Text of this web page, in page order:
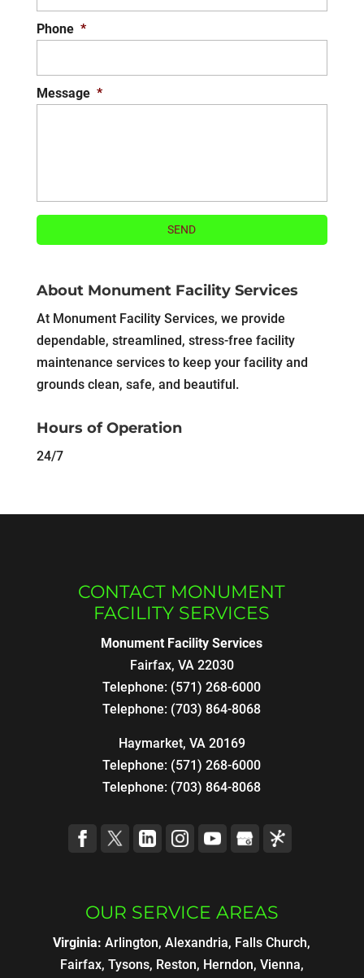
Phone *
Message *
About Monument Facility Services
At Monument Facility Services, we provide
dependable, streamlined, stress-free facility
maintenance services to keep your facility and
grounds clean, safe, and beautiful.
Hours of Operation
24/7
CONTACT MONUMENT
FACILITY SERVICES
Monument Facility Services
Fairfax, VA 22030
Telephone: (571) 268-6000
Telephone: (703) 864-8068
Haymarket, VA 20169
Telephone: (571) 268-6000
Telephone: (703) 864-8068
OUR SERVICE AREAS
Virginia: Arlington, Alexandria, Falls Church,
Fairfax, Tysons, Reston, Herndon, Vienna,